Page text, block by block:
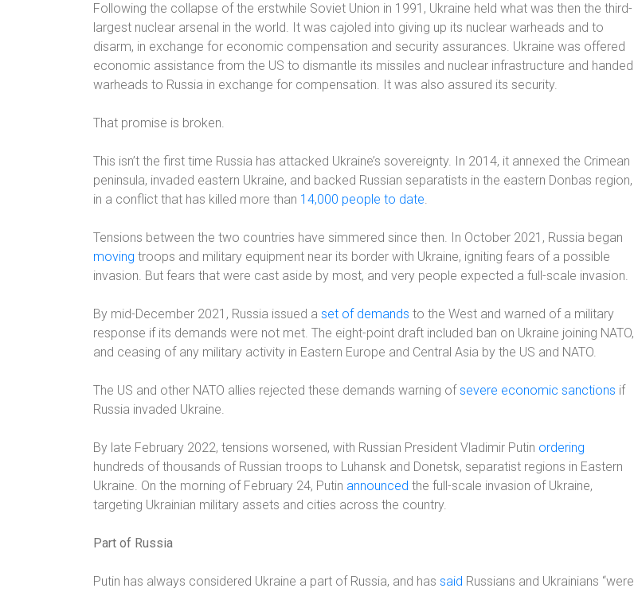
Following the collapse of the erstwhile Soviet Union in 1991, Ukraine held what was then the third-
largest nuclear arsenal in the world. It was cajoled into giving up its nuclear warheads and to
disarm, in exchange for economic compensation and security assurances. Ukraine was offered
economic assistance from the US to dismantle its missiles and nuclear infrastructure and handed
warheads to Russia in exchange for compensation. It was also assured its security.
That promise is broken.
This isn’t the first time Russia has attacked Ukraine’s sovereignty. In 2014, it annexed the Crimean
peninsula, invaded eastern Ukraine, and backed Russian separatists in the eastern Donbas region,
in a conflict that has killed more than 14,000 people to date.
Tensions between the two countries have simmered since then. In October 2021, Russia began
moving troops and military equipment near its border with Ukraine, igniting fears of a possible
invasion. But fears that were cast aside by most, and very people expected a full-scale invasion.
By mid-December 2021, Russia issued a set of demands to the West and warned of a military
response if its demands were not met. The eight-point draft included ban on Ukraine joining NATO,
and ceasing of any military activity in Eastern Europe and Central Asia by the US and NATO.
The US and other NATO allies rejected these demands warning ofsevere economic sanctions if
Russia invaded Ukraine.
By late February 2022, tensions worsened, with Russian President Vladimir Putin ordering
hundreds of thousands of Russian troops to Luhansk and Donetsk, separatist regions in Eastern
Ukraine. On the morning of February 24, Putin announced the full-scale invasion of Ukraine,
targeting Ukrainian military assets and cities across the country.
Part of Russia
Putin has always considered Ukraine a part of Russia, and has said Russians and Ukrainians “were